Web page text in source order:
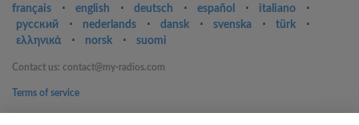
français ⋅ english ⋅ deutsch ⋅ español ⋅ italiano
⋅
русский
⋅ nederlands ⋅ dansk ⋅ svenska ⋅ türk
⋅
ελληνικά
⋅ norsk ⋅ suomi
Contact us: contact@my-radios.com
Terms of service